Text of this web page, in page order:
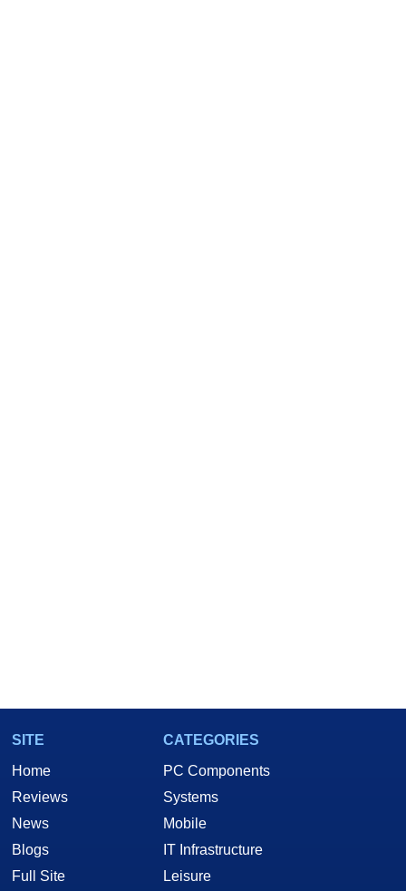
SITE
Home
Reviews
News
Blogs
Full Site
CATEGORIES
PC Components
Systems
Mobile
IT Infrastructure
Leisure